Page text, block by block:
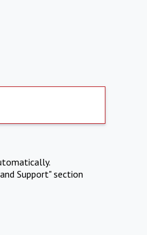
Support" section